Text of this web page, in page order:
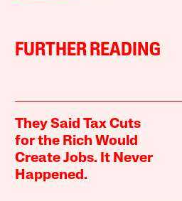
FURTHER READING
They Said Tax Cuts
for the Rich Would
Create Jobs. It Never
Happened.